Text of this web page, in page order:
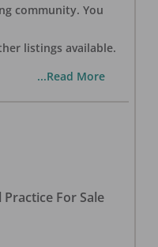
community. You
listings available.
...Read More
For Sale